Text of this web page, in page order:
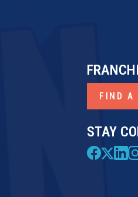
STAY
FIND A